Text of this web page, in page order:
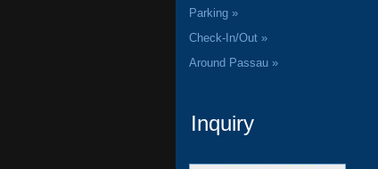
Parking »
Check-In/Out »
Around Passau »
Inquiry